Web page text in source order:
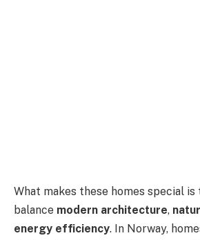
What makes these homes special
balance modern architecture,
energy efficiency. In Norway,